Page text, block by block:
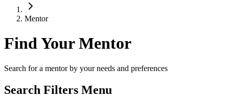
Mentor
Find YourMentor
Search for a mentor by your needs and preferences
Search Filters Menu